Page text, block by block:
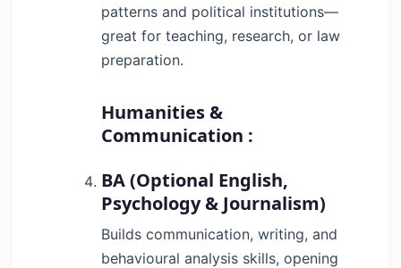
patterns and political institutions—
great for teaching, research, or law
preparation.
Humanities &
Communication :
BA (Optional English,
Psychology & Journalism)
Builds communication, writing, and
behavioural analysis skills, opening